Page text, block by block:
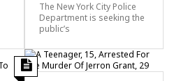
The New York City Police
Department is seeking the
public’s